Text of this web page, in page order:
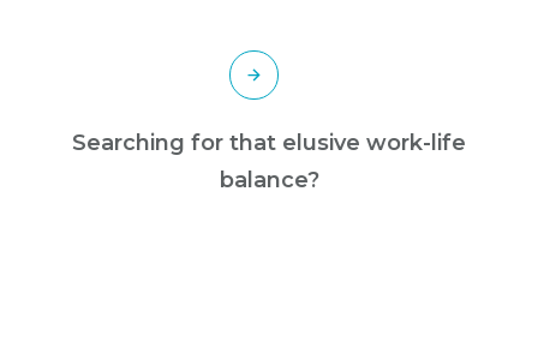
Searching for that elusive work-life
balance?